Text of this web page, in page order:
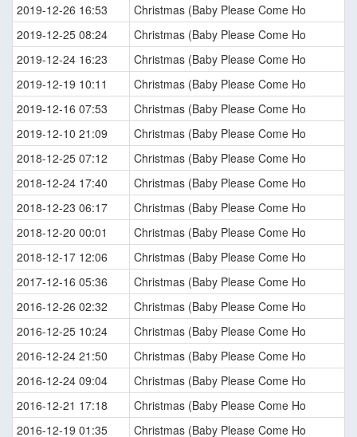
2019-12-26 16:53
Christmas (Baby Please Come Ho
2019-12-25 08:24
Christmas (Baby Please Come Ho
2019-12-24 16:23
Christmas (Baby Please Come Ho
2019-12-19 10:11
Christmas (Baby Please Come Ho
2019-12-16 07:53
Christmas (Baby Please Come Ho
2019-12-10 21:09
Christmas (Baby Please Come Ho
2018-12-25 07:12
Christmas (Baby Please Come Ho
2018-12-24 17:40
Christmas (Baby Please Come Ho
2018-12-23 06:17
Christmas (Baby Please Come Ho
2018-12-20 00:01
Christmas (Baby Please Come Ho
2018-12-17 12:06
Christmas (Baby Please Come Ho
2017-12-16 05:36
Christmas (Baby Please Come Ho
2016-12-26 02:32
Christmas (Baby Please Come Ho
2016-12-25 10:24
Christmas (Baby Please Come Ho
2016-12-24 21:50
Christmas (Baby Please Come Ho
2016-12-24 09:04
Christmas (Baby Please Come Ho
2016-12-21 17:18
Christmas (Baby Please Come Ho
2016-12-19 01:35
Christmas (Baby Please Come Ho